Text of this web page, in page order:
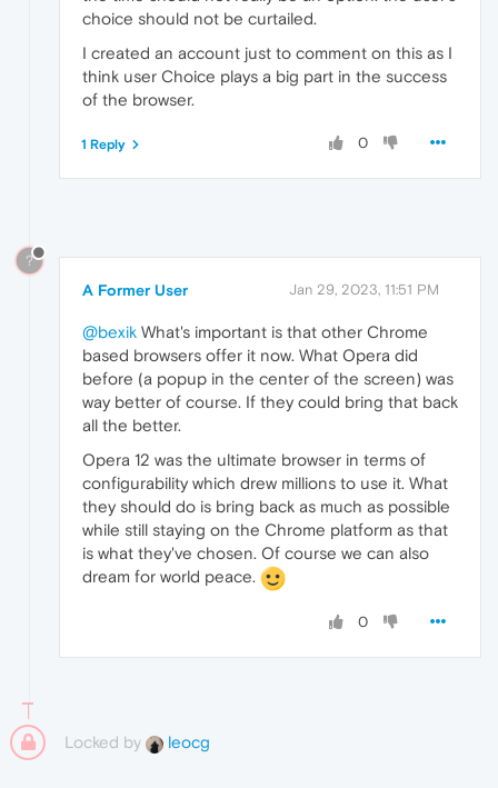
choice should not be curtailed.
I created an account just to comment on this as I
think user Choice plays a big part in the success
of the browser.
0
1 Reply
?
A Former User Jan 29, 2023, 11:51 PM
@bexik What's important is that other Chrome
based browsers offer it now. What Opera did
before (a popup in the center of the screen) was
way better of course. If they could bring that back
all the better.
Opera 12 was the ultimate browser in terms of
configurability which drew millions to use it. What
they should do is bring back as much as possible
while still staying on the Chrome platform as that
is what they've chosen. Of course we can also
dream for world peace.
0
Locked by leocg